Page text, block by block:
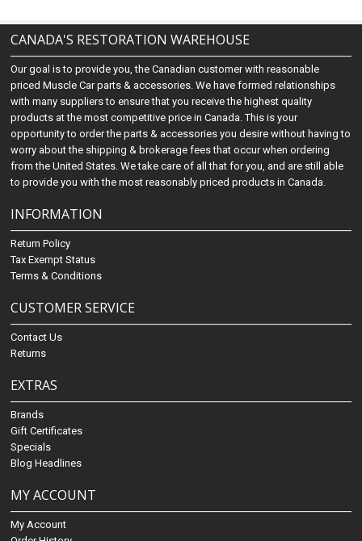
CANADA'S RESTORATION WAREHOUSE
Our goal is to provide you, the Canadian customer with reasonable
priced Muscle Car parts & accessories. We have formed relationships
with many suppliers to ensure that you receive the highest quality
products at the most competitive price in Canada. This is your
opportunity to order the parts & accessories you desire without having to
worry about the shipping & brokerage fees that occur when ordering
from the United States. We take care of all that for you, and are still able
to provide you with the most reasonably priced products in Canada.
INFORMATION
Return Policy
Tax Exempt Status
Terms & Conditions
CUSTOMER SERVICE
Contact Us
Returns
EXTRAS
Brands
Gift Certificates
Specials
Blog Headlines
MY ACCOUNT
My Account